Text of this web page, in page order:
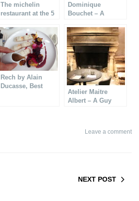
The michelin
restaurant at the 5
Dominique
Bouchet – A
restaurant
Rech by Alain
Ducasse, Best
Atelier Maitre
Albert – A Guy
Leave a comment
NEXT POST